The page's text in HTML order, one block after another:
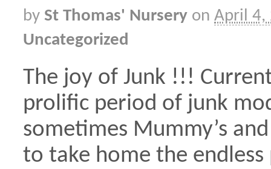
by St Thomas' Nursery on April 4,
Uncategorized
The joy of Junk !!!
prolific period of junk
sometimes Mummy’s
to take home the